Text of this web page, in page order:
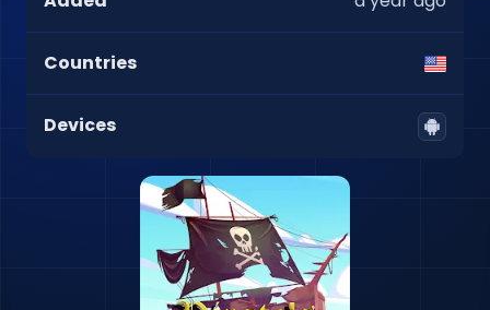
Countries
Devices